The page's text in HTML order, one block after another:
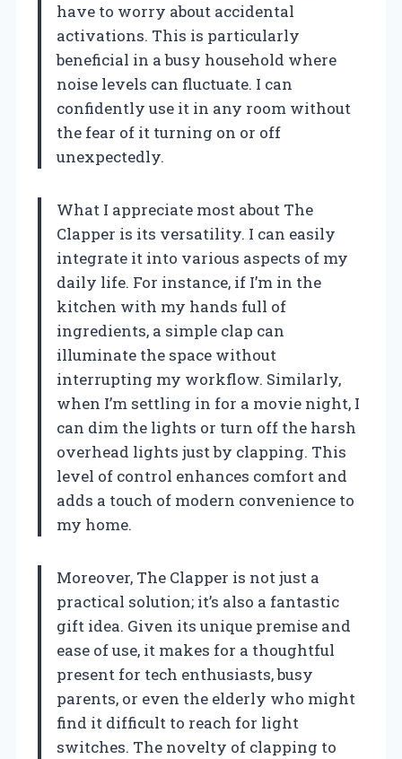
have to worry about accidental
activations. This is particularly
beneficial in a busy household where
noise levels can fluctuate. I can
confidently use it in any room without
the fear of it turning on or off
unexpectedly.
What I appreciate most about The
Clapper is its versatility. I can easily
integrate it into various aspects of my
daily life. For instance, if I’m in the
kitchen with my hands full of
ingredients, a simple clap can
illuminate the space without
interrupting my workflow. Similarly,
when I’m settling in for a movie night, I
can dim the lights or turn off the harsh
overhead lights just by clapping. This
level of control enhances comfort and
adds a touch of modern convenience to
my home.
Moreover, The Clapper is not just a
practical solution; it’s also a fantastic
gift idea. Given its unique premise and
ease of use, it makes for a thoughtful
present for tech enthusiasts, busy
parents, or even the elderly who might
find it difficult to reach for light
switches. The novelty of clapping to